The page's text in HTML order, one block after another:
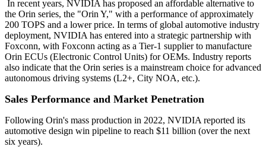
In recent years, NVIDIA has proposed an affordable alternative to
the Orin series, the "Orin Y," with a performance of approximately
200 TOPS and a lower price. In terms of global automotive industry
deployment, NVIDIA has entered into a strategic partnership with
Foxconn, with Foxconn acting as a Tier-1 supplier to manufacture
Orin ECUs (Electronic Control Units) for OEMs. Industry reports
also indicate that the Orin series is a mainstream choice for advanced
autonomous driving systems (L2+, City NOA, etc.).
Sales Performance and Market Penetration
Following Orin's mass production in 2022, NVIDIA reported its
automotive design win pipeline to reach $11 billion (over the next
six years).